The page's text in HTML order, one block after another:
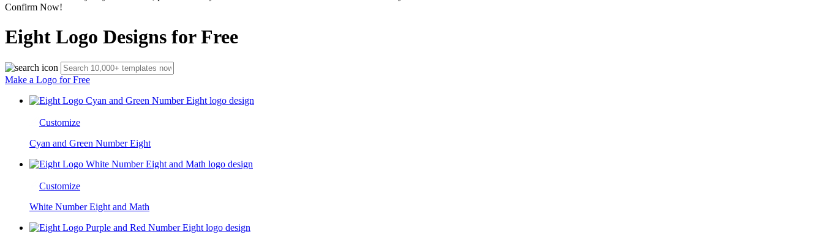
Confirm Now!
Eight Logo Designs for Free
Make a Logo for Free
Customize
Cyan and Green Number Eight
Customize
White Number Eight and Math